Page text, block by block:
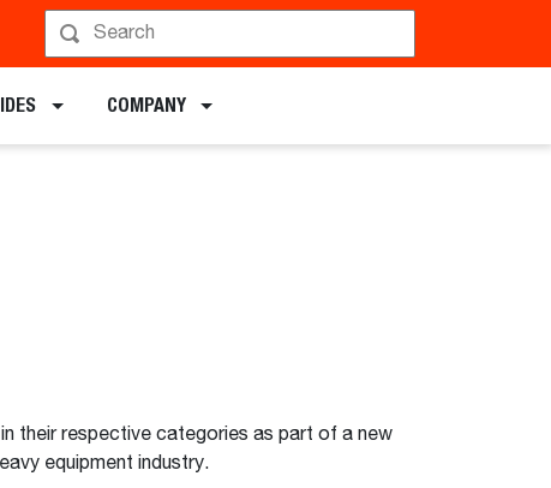
COMPANY
their respective categories as part of a new
equipment industry.